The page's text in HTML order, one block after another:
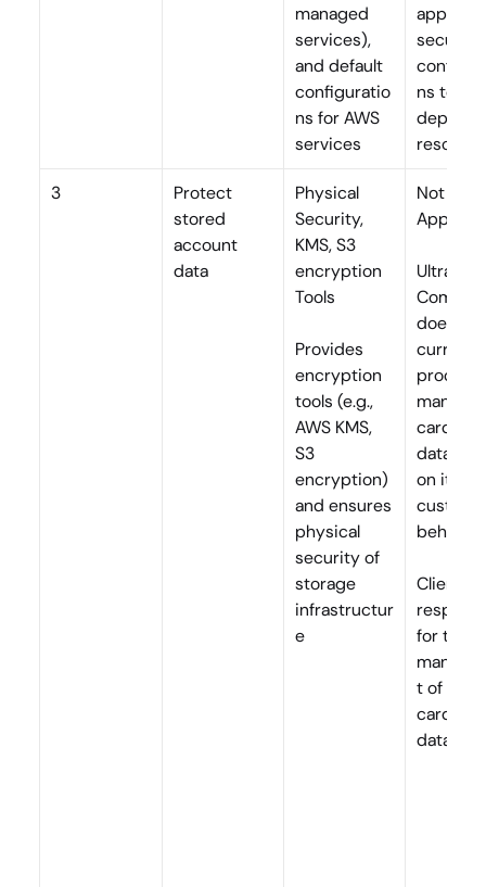
managed
services),
and default
configuratio
ns for AWS
services
applies
secure
ns to all
3
Protect
stored
account
data
Physical
Security,
KMS, S3
encryption
Tools
Provides
encryption
tools (e.g.,
AWS KMS,
S3
encryption)
and ensures
physical
security of
storage
infrastructur
e
Not
Ultra
does not
process
manage
data
on its
behalf
Clients
for the
t of
data